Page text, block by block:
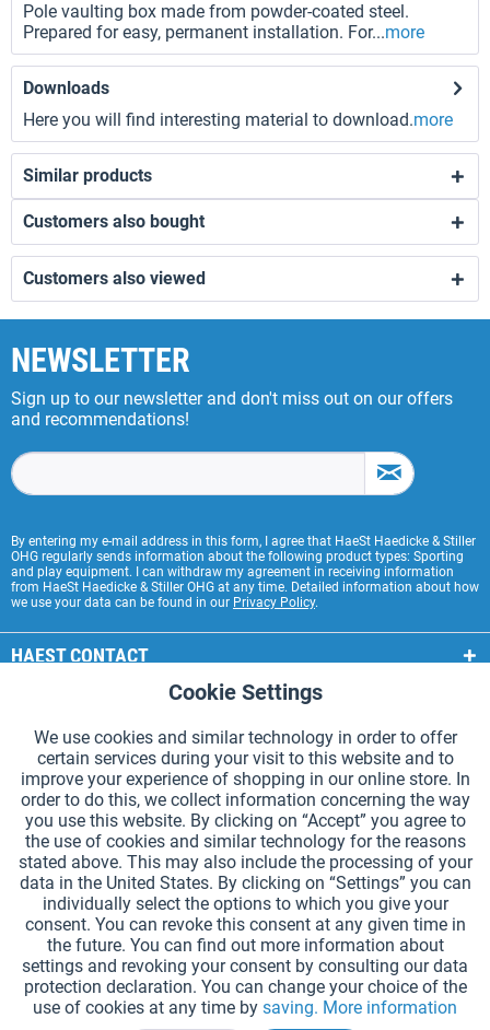
Pole vaulting box made from powder-coated steel.
Prepared for easy, permanent installation. For...more
Downloads
Here you will find interesting material to download.more
Similar products
Customers also bought
Customers also viewed
NEWSLETTER
Sign up to our newsletter and don't miss out on our offers
and recommendations!
By entering my e-mail address in this form, I agree that HaeSt Haedicke & Stiller
OHG regularly sends information about the following product types: Sporting
and play equipment. I can withdraw my agreement in receiving information
from HaeSt Haedicke & Stiller OHG at any time. Detailed information about how
we use your data can be found in our Privacy Policy.
HAEST CONTACT
HAEST STORE SERVICE
GENERAL INFORMATION
PAYMENT METHODS
*Prices incl. VAT and excl.shipping costs.
Cookie settings Catalogue Request
Laser-engraved Relay Batons Newsletter About Us
Help and Support Contact Form Shipping and Payment
Returns & refunds Right of Withdrawal Privacy Note
Tracking Active
Cookie Settings
We use cookies and similar technology in order to offer
certain services during your visit to this website and to
improve your experience of shopping in our online store. In
order to do this, we collect information concerning the way
you use this website. By clicking on “Accept” you agree to
the use of cookies and similar technology for the reasons
stated above. This may also include the processing of your
data in the United States. By clicking on “Settings” you can
individually select the options to which you give your
consent. You can revoke this consent at any given time in
the future. You can find out more information about
settings and revoking your consent by consulting our data
protection declaration. You can change your choice of the
use of cookies at any time by saving. More information